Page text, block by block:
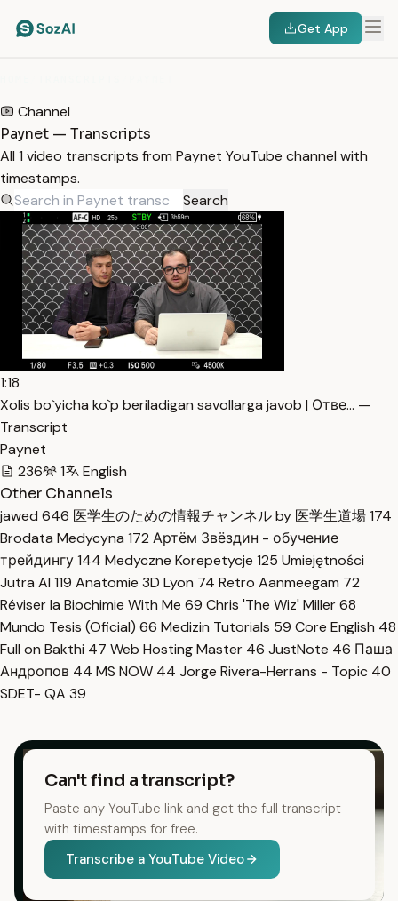
Get App
Channel
Paynet — Transcripts
All 1 video transcripts from Paynet YouTube channel with
timestamps.
Search
1:18
Xolis bo`yicha ko`p beriladigan savollarga javob | Отве… —
Transcript
Paynet
236
1
English
Other Channels
jawed 646 医学生のための情報チャンネル by 医学生道場174
Brodata Medycyna 172 Артём Звёздин - обучение
трейдингу144 Medyczne Korepetycje 125 Umiejętności
Jutra AI 119 Anatomie 3D Lyon 74 Retro Aanmeegam 72
Réviser la Biochimie With Me 69 Chris 'The Wiz' Miller68
Mundo Tesis (Oficial) 66 Medizin Tutorials 59 Core English 48
Full on Bakthi 47 Web Hosting Master 46 JustNote 46 Паша
Андропов 44 MS NOW 44 Jorge Rivera-Herrans - Topic 40
SDET- QA 39
Can't find a transcript?
Paste any YouTube link and get the full transcript
with timestamps for free.
Transcribe a YouTube Video